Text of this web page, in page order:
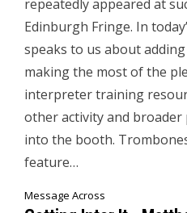
repeatedly appeared at
Edinburgh Fringe. In
speaks to us about
making the most of the
interpreter training
other activity and broader
into the booth.
feature…
Message Across